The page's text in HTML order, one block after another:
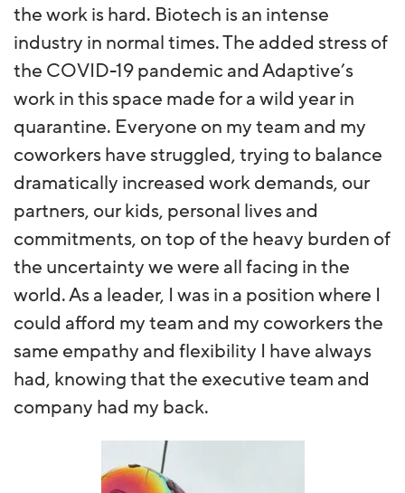
the work is hard. Biotech is an intense
industry in normal times. The added stress of
the COVID-19 pandemic and Adaptive’s
work in this space made for a wild year in
quarantine. Everyone on my team and my
coworkers have struggled, trying to balance
dramatically increased work demands, our
partners, our kids, personal lives and
commitments, on top of the heavy burden of
the uncertainty we were all facing in the
world. As a leader, I was in a position where I
could afford my team and my coworkers the
same empathy and flexibility I have always
had, knowing that the executive team and
company had my back.